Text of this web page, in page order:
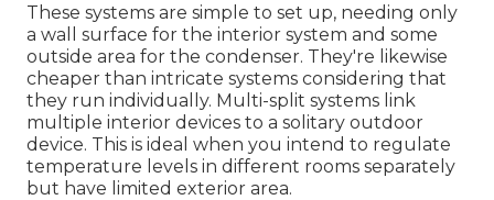
These systems are simple to set up, needing only
a wall surface for the interior system and some
outside area for the condenser. They're likewise
cheaper than intricate systems considering that
they run individually. Multi-split systems link
multiple interior devices to a solitary outdoor
device. This is ideal when you intend to regulate
temperature levels in different rooms separately
but have limited exterior area.